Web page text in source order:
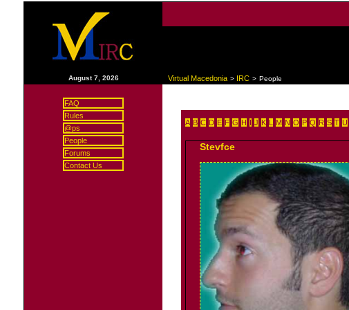
August 7, 2026 Virtual Macedonia > IRC > People
FAQ
Rules
@ps
People
Forums
Contact Us
A B C D E F G H I J K L M N O P Q R S T U
Stevfce